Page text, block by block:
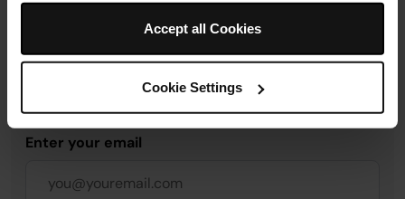
Accept all Cookies
Cookie Settings
Get 10% off your first order
when you subscribe to
SharkNinja emails.
Enter your email